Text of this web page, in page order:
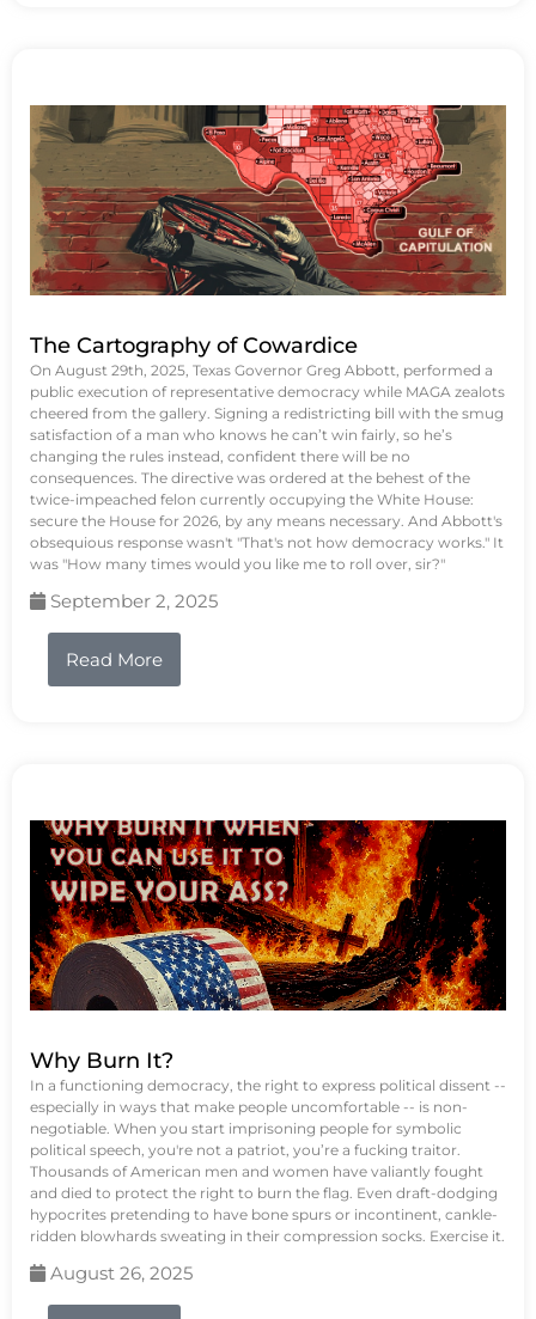
The Cartography of Cowardice
On August 29th, 2025, Texas Governor Greg Abbott, performed a
public execution of representative democracy while MAGA zealots
cheered from the gallery. Signing a redistricting bill with the smug
satisfaction of a man who knows he can’t win fairly, so he’s
changing the rules instead, confident there will be no
consequences. The directive was ordered at the behest of the
twice-impeached felon currently occupying the White House:
secure the House for 2026, by any means necessary. And Abbott's
obsequious response wasn't "That's not how democracy works." It
was "How many times would you like me to roll over, sir?"
September 2, 2025
Read More
Why Burn It?
In a functioning democracy, the right to express political dissent --
especially in ways that make people uncomfortable -- is non-
negotiable. When you start imprisoning people for symbolic
political speech, you're not a patriot, you’re a fucking traitor.
Thousands of American men and women have valiantly fought
and died to protect the right to burn the flag. Even draft-dodging
hypocrites pretending to have bone spurs or incontinent, cankle-
ridden blowhards sweating in their compression socks. Exercise it.
August 26, 2025